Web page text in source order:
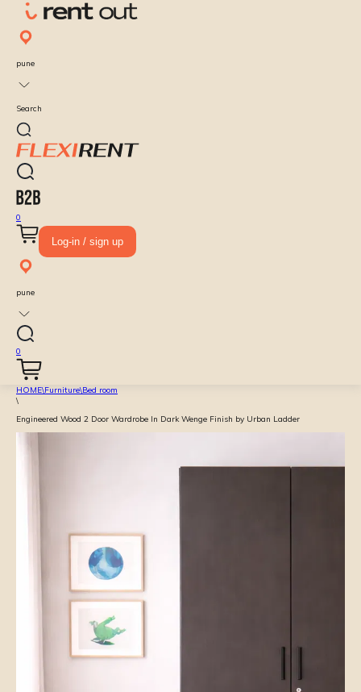
pune
Search
0
Log-in / sign up
pune
0
HOME\Furniture\Bed room
\
Engineered Wood 2 Door Wardrobe In Dark Wenge Finish by Urban Ladder